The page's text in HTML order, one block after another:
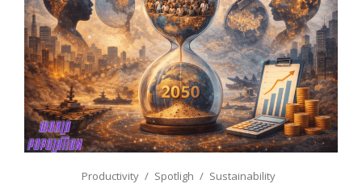
Productivity Spotligh Sustainability